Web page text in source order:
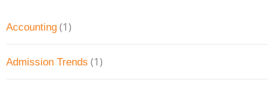
Accounting (1)
Admission Trends (1)